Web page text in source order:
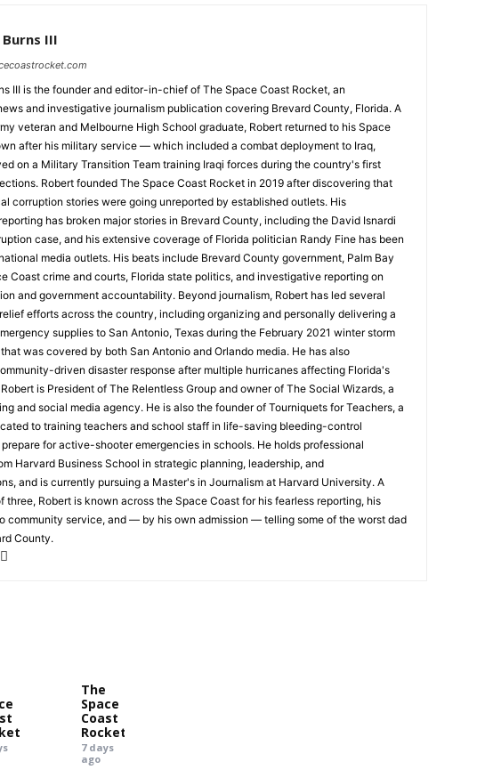
III
III is the founder and editor-in-chief of The Space Coast Rocket, an
and investigative journalism publication covering Brevard County, Florida. A
veteran and Melbourne High School graduate, Robert returned to his Space
after his military service — which included a combat deployment to Iraq,
on a Military Transition Team training Iraqi forces during the country's first
Robert founded The Space Coast Rocket in 2019 after discovering that
corruption stories were going unreported by established outlets. His
has broken major stories in Brevard County, including the David Isnardi
case, and his extensive coverage of Florida politician Randy Fine has been
media outlets. His beats include Brevard County government, Palm Bay
Coast crime and courts, Florida state politics, and investigative reporting on
and government accountability. Beyond journalism, Robert has led several
efforts across the country, including organizing and personally delivering a
supplies to San Antonio, Texas during the February 2021 winter storm
was covered by both San Antonio and Orlando media. He has also
driven disaster response after multiple hurricanes affecting Florida's
is President of The Relentless Group and owner of The Social Wizards, a
and social media agency. He is also the founder of Tourniquets for Teachers, a
to training teachers and school staff in life-saving bleeding-control
for active-shooter emergencies in schools. He holds professional
Harvard Business School in strategic planning, leadership, and
and is currently pursuing a Master's in Journalism at Harvard University. A
three, Robert is known across the Space Coast for his fearless reporting, his
community service, and — by his own admission — telling some of the worst dad
County.
The
Space
Coast
Rocket
7 days
ago